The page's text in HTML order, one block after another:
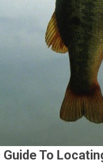
Guide To